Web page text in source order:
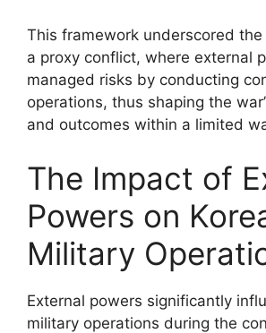
This framework underscored the
a proxy conflict, where external
managed risks by conducting
operations, thus shaping the
and outcomes within a limited
The Impact of
Powers on
Military
External powers significantly
military operations during the